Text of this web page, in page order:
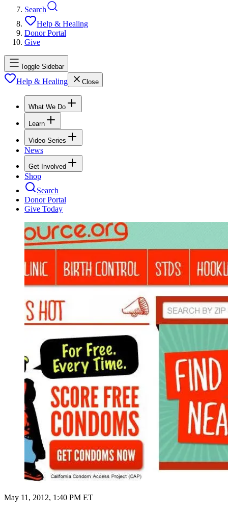
Search
Help & Healing
Donor Portal
Give
Toggle Sidebar
Help & Healing Close
What We Do
Learn
Video Series
News
Get Involved
Shop
Search
Donor Portal
Give Today
May 11, 2012, 1:40 PM ET